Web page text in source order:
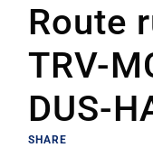
Route
TRV-
DUS-
SHARE